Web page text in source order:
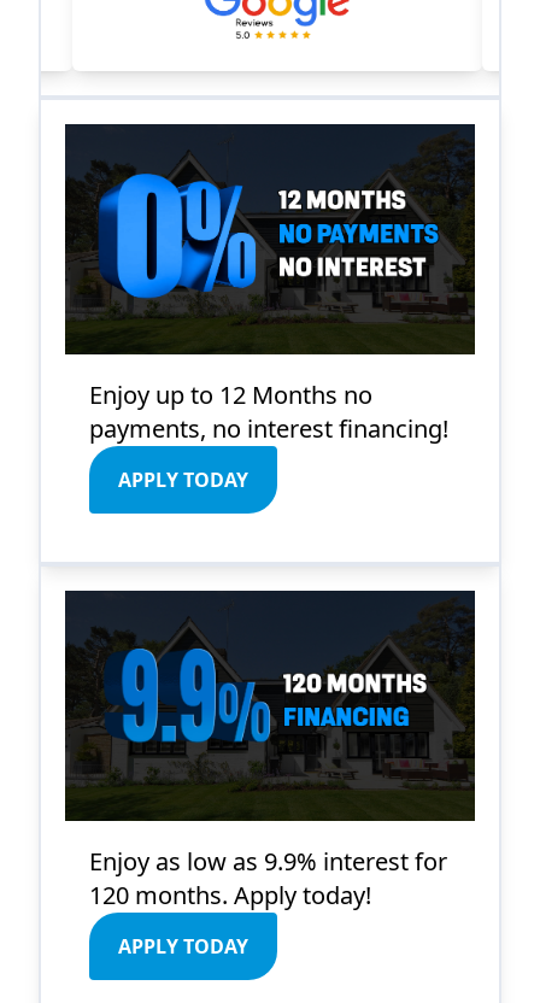
Enjoy up to 12 Months no
payments, no interest financing!
APPLY TODAY
Enjoy as low as 9.9% interest for
120 months. Apply today!
APPLY TODAY